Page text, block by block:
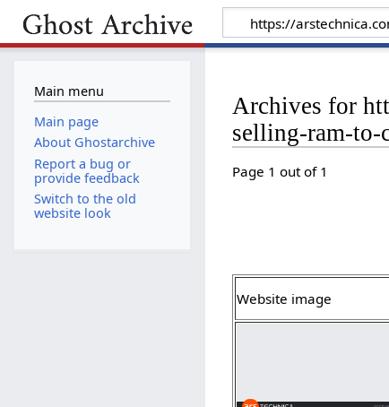
Archives for
selling-ram-to-
Page 1 out of 1
Website image
Main menu
Main page
About Ghostarchive
Report a bug or
provide feedback
Switch to the old
website look